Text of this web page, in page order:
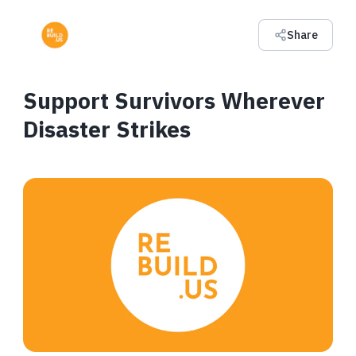
Share
Support Survivors Wherever
Disaster Strikes